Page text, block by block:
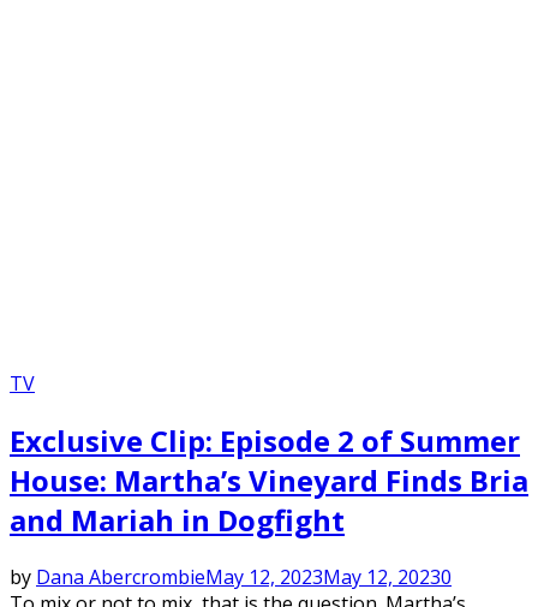
TV
Exclusive Clip: Episode 2 of Summer
House: Martha’s Vineyard Finds Bria
and Mariah in Dogfight
by Dana AbercrombieMay 12, 2023May 12, 20230